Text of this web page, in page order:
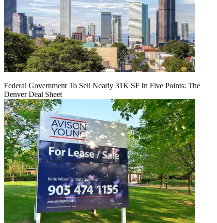
Federal Government To Sell Nearly 31K SF In Five Points: The
Denver Deal Sheet